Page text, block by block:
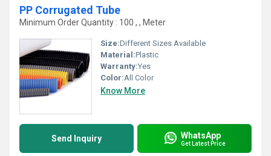
PP Corrugated Tube
Minimum Order Quantity : 100 , , Meter
Size:Different Sizes Available
Material:Plastic
Warranty:Yes
Color:All Color
Know More
Send Inquiry WhatsApp
Get Latest Price